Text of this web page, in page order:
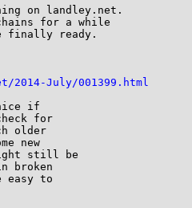
on landley.net.
for a while
finally ready.
July/001399.html
if
for
older
new
still be
broken
easy to